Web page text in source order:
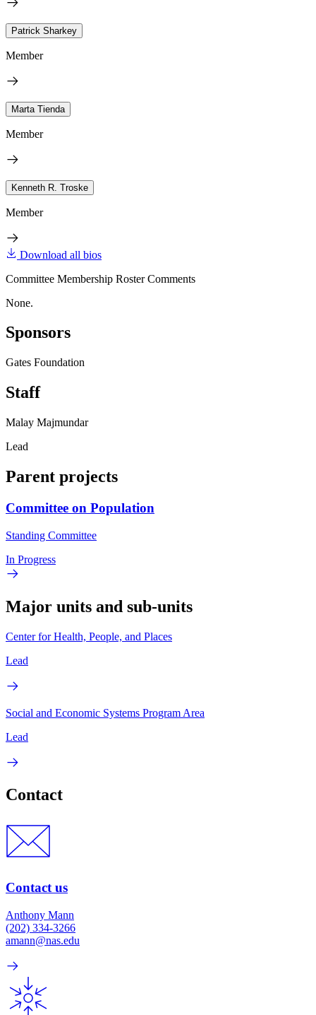
Patrick Sharkey
Member
Marta Tienda
Member
Kenneth R. Troske
Member
Download all bios
Committee Membership Roster Comments
None.
Sponsors
Gates Foundation
Staff
Malay Majmundar
Lead
Parent projects
Committee on Population
Standing Committee
In Progress
Major units and sub-units
Center for Health, People, and Places
Lead
Social and Economic Systems Program Area
Lead
Contact
Contact us
Anthony Mann
(202) 334-3266
amann@nas.edu